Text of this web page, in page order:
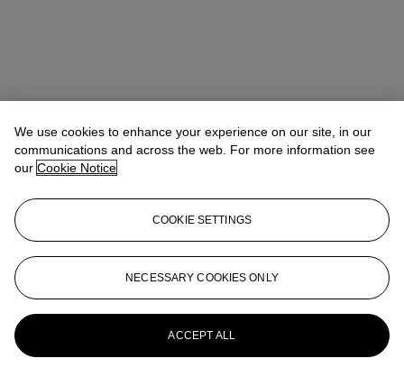
Max Fawcett
Global Head of Jewellery
mfawcett@christies.com+41 22 319 17 38
More from Magnificent Jewels
We use cookies to enhance your experience on our site, in our
communications and across the web. For more information see
our Cookie Notice
COOKIE SETTINGS
NECESSARY COOKIES ONLY
ACCEPT ALL